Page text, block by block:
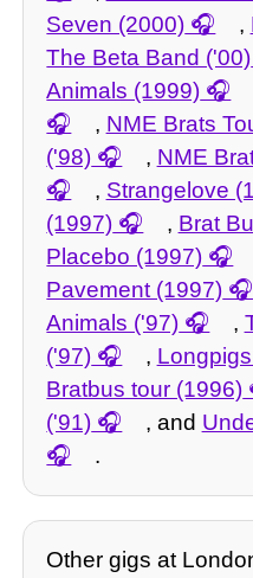
Seven (2000)
,
The Beta Band ('00)
Animals (1999)
, NME Brats
('98)
, NME
, Strangelove
(1997)
, Brat
Placebo (1997)
Pavement (1997)
Animals ('97)
,
('97)
,
Bratbus tour (1996)
('91)
, and
.
Other gigs at